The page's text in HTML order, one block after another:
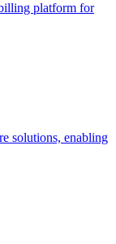
platform for
solutions, enabling